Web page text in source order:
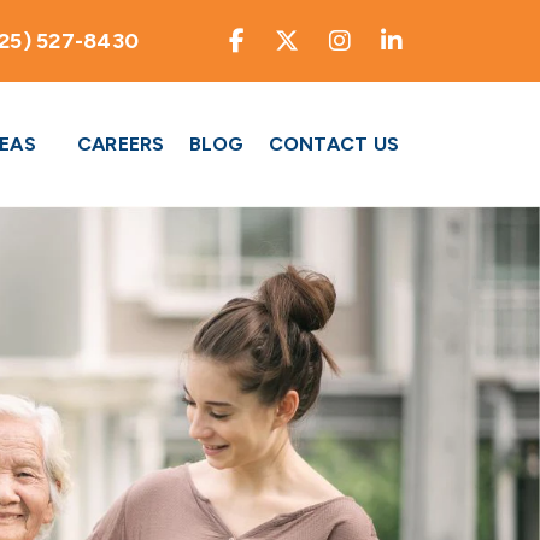
527-8430
CAREERS BLOG CONTACT US